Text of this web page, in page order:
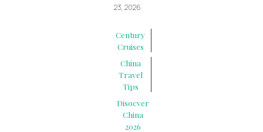
23, 2026
Century
Cruises
China
Travel
Tips
Disocver
China
2026